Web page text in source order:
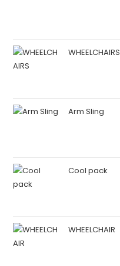
WHEELCHAIRS
Arm Sling
Cool pack
WHEELCHAIR